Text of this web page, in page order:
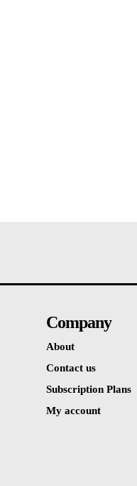
Company
About
Contact us
Subscription Plans
My account